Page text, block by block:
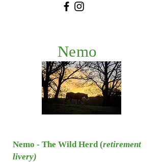
Nemo
Nemo - The Wild Herd (retirement
livery)